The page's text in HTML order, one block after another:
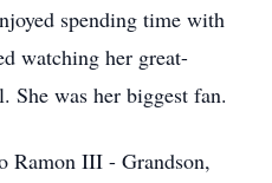
spending time with
watching her great-
She was her biggest fan.
Ramon III - Grandson,